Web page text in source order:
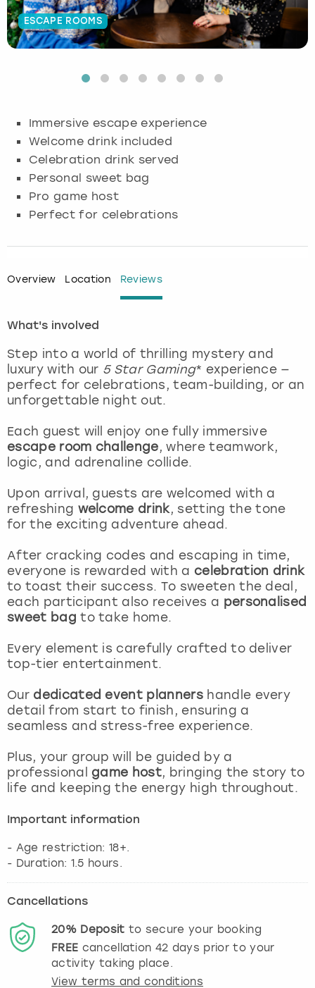
ESCAPE ROOMS
Immersive escape experience
Welcome drink included
Celebration drink served
Personal sweet bag
Pro game host
Perfect for celebrations
Overview Location Reviews
What's involved
Step into a world of thrilling mystery and
luxury with our 5 Star Gaming* experience —
perfect for celebrations, team-building, or an
unforgettable night out.
Each guest will enjoy one fully immersive
escape room challenge, where teamwork,
logic, and adrenaline collide.
Upon arrival, guests are welcomed with a
refreshing welcome drink, setting the tone
for the exciting adventure ahead.
After cracking codes and escaping in time,
everyone is rewarded with a celebration drink
to toast their success. To sweeten the deal,
each participant also receives a personalised
sweet bag to take home.
Every element is carefully crafted to deliver
top-tier entertainment.
Our dedicated event plannershandle every
detail from start to finish, ensuring a
seamless and stress-free experience.
Plus, your group will be guided by a
professional game host, bringing the story to
life and keeping the energy high throughout.
Important information
- Age restriction: 18+.
Cancellations
20% Deposit to secure your booking
FREE cancellation 42 days prior to your
activity taking place.
View terms and conditions
Budapest
Glasgow
Lisbon
London
Madrid
Manchester
Marbella
Newcastle
Nottingham
York
Hamburg
Munich
Nottingham
View more
Manchester
Newcastle
Edinburgh
Manchester
Nottingham
View more